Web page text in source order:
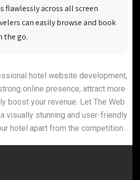
flawlessly across all screen
can easily browse and book
the go.
hotel website development,
online presence, attract more
boost your revenue. Let The Web
visually stunning and user-friendly
hotel apart from the competition.